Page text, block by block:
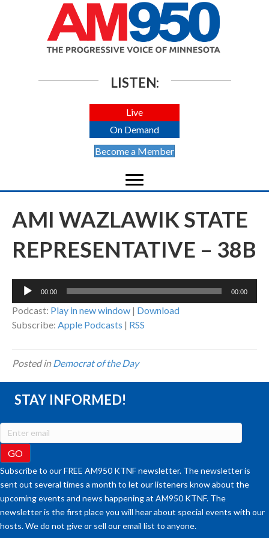
LISTEN:
Live
On Demand
Become a Member
AMI WAZLAWIK STATE
REPRESENTATIVE – 38B
Audio
00:00 00:00
Podcast: Play in new window | Download
Subscribe: Apple Podcasts | RSS
Posted inDemocrat of the Day
STAY INFORMED!
Subscribe to our FREE AM950 KTNF newsletter. The newsletter is
sent out several times a month to let our listeners know about the
upcoming events and news happening at AM950 KTNF. The
newsletter is the first place you will hear about special events with our
hosts. We do not give or sell our email list to anyone.